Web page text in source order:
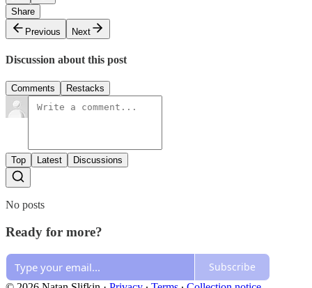
Share
Previous
Next
Discussion about this post
Comments Restacks
Top Latest Discussions
No posts
Ready for more?
Subscribe